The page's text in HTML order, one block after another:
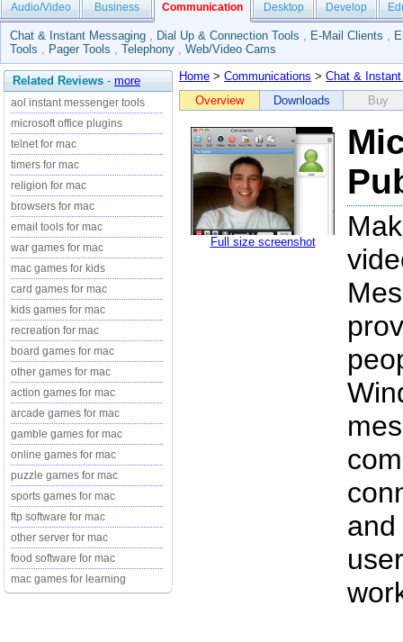
Audio/Video Business Communication Desktop Develop
Chat & Instant Messaging , Dial Up & Connection Tools , E-Mail Clients ,
Tools , Pager Tools , Telephony , Web/Video Cams
Related Reviews - more
aol instant messenger tools
microsoft office plugins
telnet for mac
timers for mac
religion for mac
browsers for mac
email tools for mac
war games for mac
mac games for kids
card games for mac
kids games for mac
recreation for mac
board games for mac
other games for mac
action games for mac
arcade games for mac
gamble games for mac
online games for mac
puzzle games for mac
sports games for mac
ftp software for mac
other server for mac
food software for mac
mac games for learning
Home > Communications > Chat &
Overview
Downloads Buy
Full size screenshot